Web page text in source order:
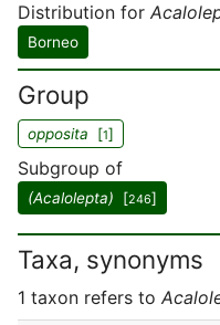
Distribution for
Borneo
Group
opposita [1]
Subgroup of
(Acalolepta) [246]
Taxa, synonyms
1 taxon refers to